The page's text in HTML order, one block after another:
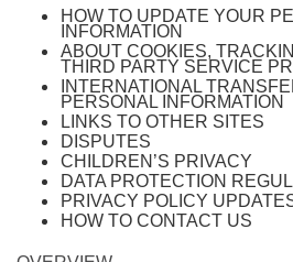
HOW TO UPDATE YOUR
INFORMATION
ABOUT COOKIES,
THIRD PARTY SERVICE
INTERNATIONAL
PERSONAL INFORMATION
LINKS TO OTHER SITES
DISPUTES
CHILDREN’S PRIVACY
DATA PROTECTION
PRIVACY POLICY
HOW TO CONTACT US